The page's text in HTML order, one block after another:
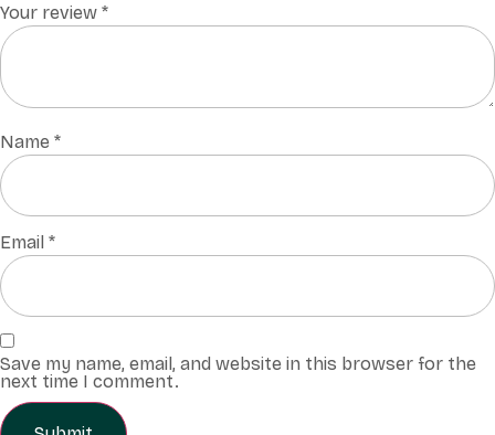
Your review *
Name *
Email *
Save my name, email, and website in this browser for the
next time I comment.